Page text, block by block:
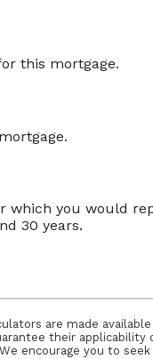
this mortgage.
which you would
30 years.
are made
their
encourage you to